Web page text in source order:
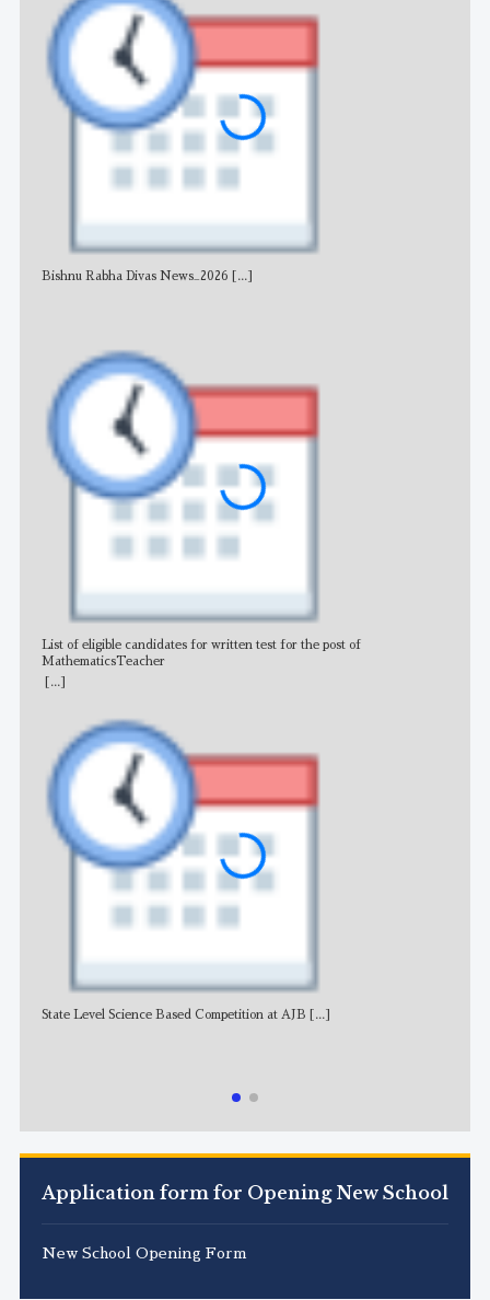
Bishnu Rabha Divas News_2026 [...]
List of eligible candidates for written test for the post of
MathematicsTeacher
[...]
State Level Science Based Competition at AJB [...]
Application form for Opening New School
New School Opening Form